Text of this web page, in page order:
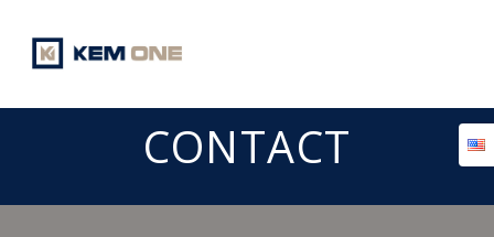
CONTACT